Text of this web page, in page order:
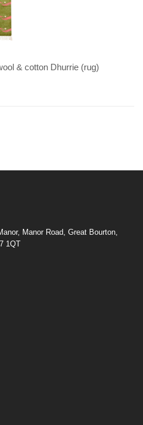
& cotton Dhurrie (rug)
Manor Road, Great Bourton,
1QT